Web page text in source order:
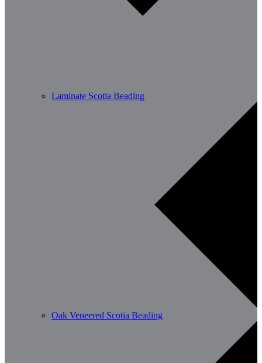
Laminate Scotia Beading
Oak Veneered Scotia Beading